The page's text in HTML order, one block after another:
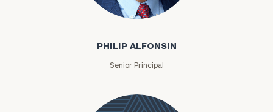
Philip Alfonsin
PHILIP ALFONSIN
Senior Principal